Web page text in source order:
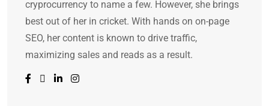
cryprocurrency to name a few. However, she brings
best out of her in cricket. With hands on on-page
SEO, her content is known to drive traffic,
maximizing sales and reads as a result.